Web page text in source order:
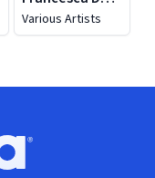
Rimini (live)
Various Artists
Go to homepage